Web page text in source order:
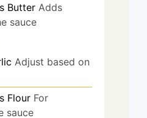
Butter Adds
sauce
Adjust based on
Flour For
sauce